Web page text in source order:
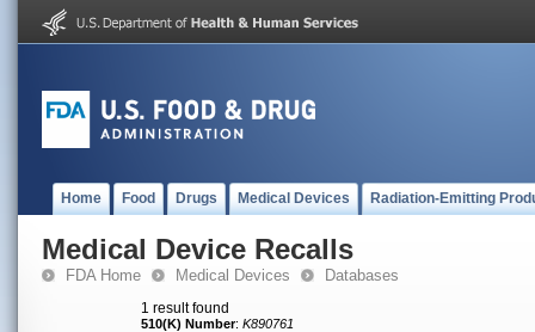
Home Food Drugs Medical Devices Radiation-Emitting
Medical Device Recalls
FDA Home Medical Devices Databases
1 result found
510(K) Number: K890761